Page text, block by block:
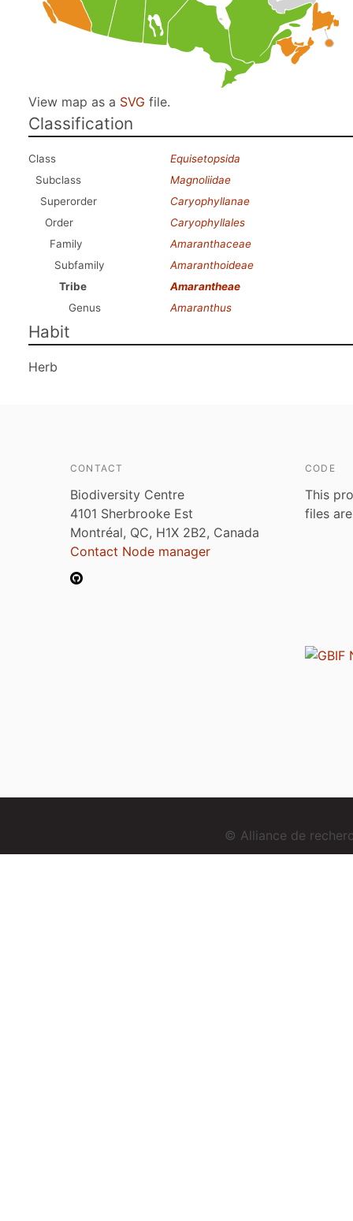
View map as a SVG file.
Classification
Class
Equisetopsida
Subclass
Magnoliidae
Superorder
Caryophyllanae
Order
Caryophyllales
Family
Amaranthaceae
Subfamily
Amaranthoideae
Tribe
Amarantheae
Genus
Amaranthus
Habit
Herb
CONTACT
Biodiversity Centre
4101 Sherbrooke Est
Montréal, QC, H1X 2B2, Canada
Contact Node manager
CODE
This
files
© Alliance de